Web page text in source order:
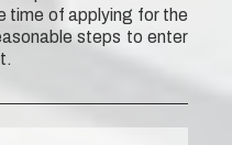
time of applying for the
steps to enter